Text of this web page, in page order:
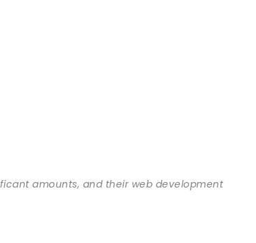
amounts, and their web development